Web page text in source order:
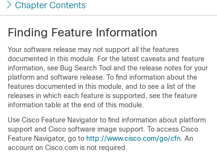
Chapter Contents
Finding Feature Information
Your software release may not support all the features
documented in this module. For the latest caveats and feature
information, see Bug Search Tool and the release notes for your
platform and software release. To find information about the
features documented in this module, and to see a list of the
releases in which each feature is supported, see the feature
information table at the end of this module.
Use Cisco Feature Navigator to find information about platform
support and Cisco software image support. To access Cisco
Feature Navigator, go to http:/​/​www.cisco.com/​go/​cfn. An
account on Cisco.com is not required.